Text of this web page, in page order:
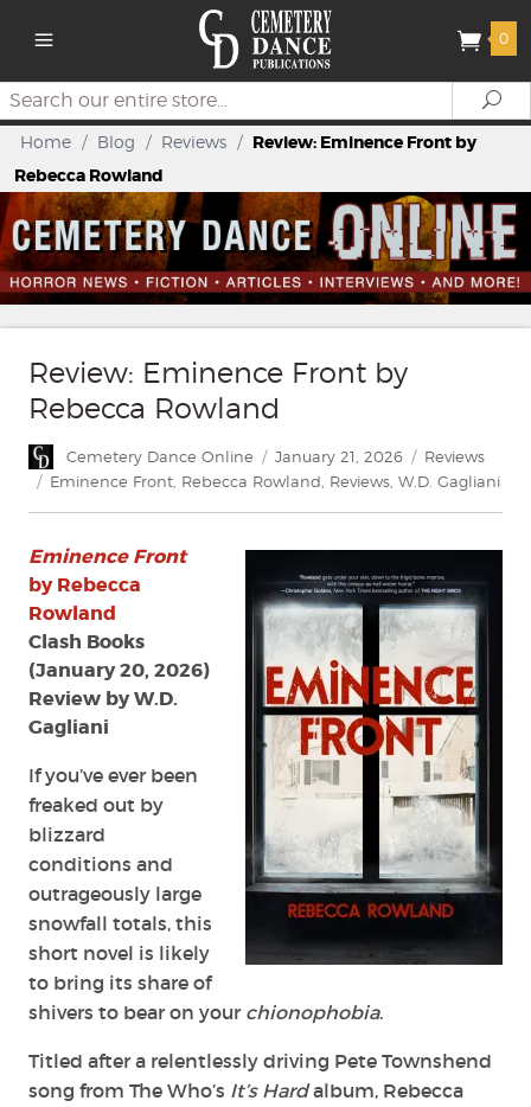
0
Search
Home / Blog / Reviews / Review: Eminence Front by
Rebecca Rowland
Review: Eminence Front by
Rebecca Rowland
Author
Cemetery Dance Online
Posted
on
January 21, 2026 Categories
Reviews
Tags
Eminence Front Rebecca Rowland Reviews W.D. Gagliani
Eminence Front
by Rebecca
Rowland
Clash Books
(January 20, 2026)
Review by W.D.
Gagliani
If you’ve ever been
freaked out by
blizzard
conditions and
outrageously large
snowfall totals, this
short novel is likely
to bring its share of
shivers to bear on your chionophobia.
Titled after a relentlessly driving Pete Townshend
song from The Who’s It’s Hardalbum, Rebecca